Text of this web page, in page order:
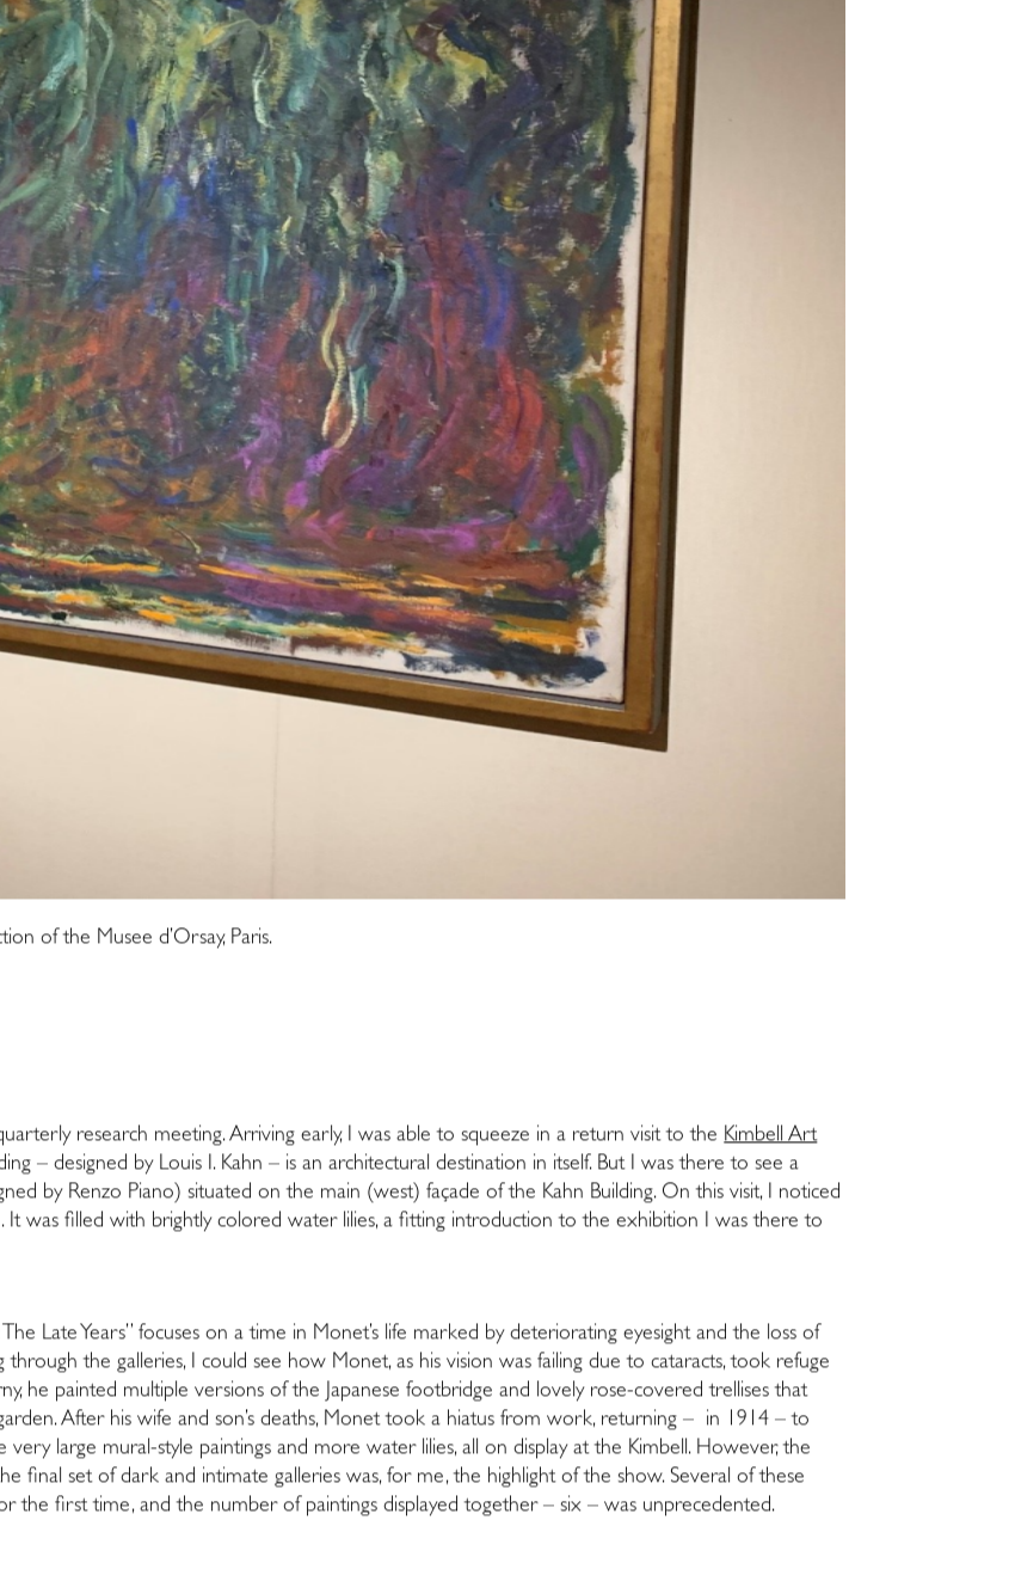
of the Musee d’Orsay, Paris.
research meeting. Arriving early, I was able to squeeze in a return visit to theKimbell Art
– designed by Louis I. Kahn – is an architectural destination in itself. But I was there to see a
by Renzo Piano) situated on the main (west) façade of the Kahn Building. On this visit, I noticed
It was filled with brightly colored water lilies, a fitting introduction to the exhibition I was there to
Late Years” focuses on a time in Monet’s life marked by deteriorating eyesight and the loss of
through the galleries, I could see how Monet, as his vision was failing due to cataracts, took refuge
he painted multiple versions of the Japanese footbridge and lovely rose-covered trellises that
After his wife and son’s deaths, Monet took a hiatus from work, returning – in 1914 – to
very large mural-style paintings and more water lilies, all on display at the Kimbell. However, the
final set of dark and intimate galleries was, for me, the highlight of the show. Several of these
the first time, and the number of paintings displayed together – six – was unprecedented.